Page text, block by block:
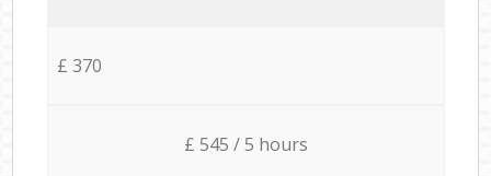
£ 370
£ 545 / 5 hours